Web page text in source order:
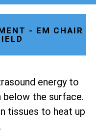
- EM CHAIR
energy to
below the surface.
tissues to heat up